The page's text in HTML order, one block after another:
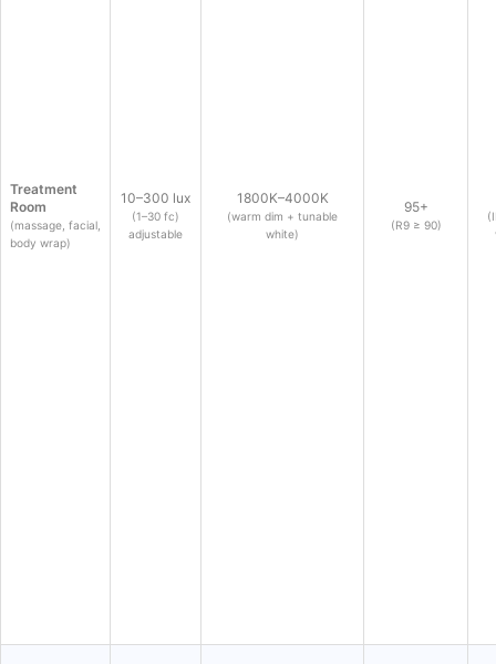
Treatment
Room
(massage, facial,
body wrap)
10–300 lux
(1–30 fc)
adjustable
1800K–4000K
(warm dim + tunable
white)
95+
(R9 ≥ 90)